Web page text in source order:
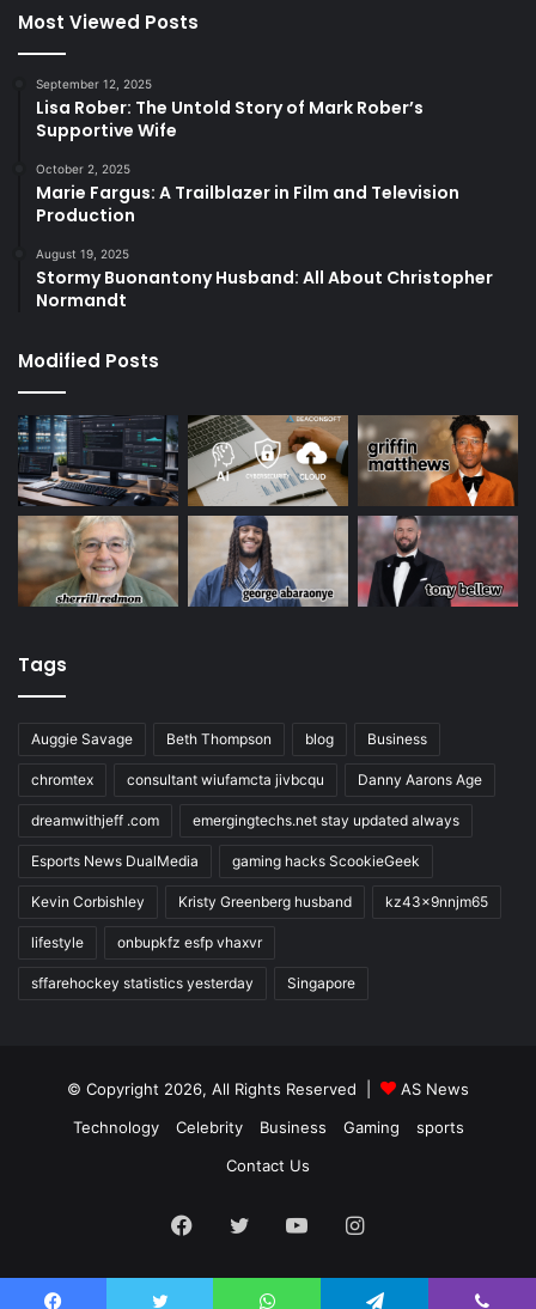
Most Viewed Posts
September 12, 2025
Lisa Rober: The Untold Story of Mark Rober’s
Supportive Wife
October 2, 2025
Marie Fargus: A Trailblazer in Film and Television
Production
August 19, 2025
Stormy Buonantony Husband: All About Christopher
Normandt
Modified Posts
Tags
Auggie Savage Beth Thompson blog Business
chromtex consultant wiufamcta jivbcqu Danny Aarons Age
dreamwithjeff .com emergingtechs.net stay updated always
Esports News DualMedia gaming hacks ScookieGeek
Kevin Corbishley Kristy Greenberg husband kz43x9nnjm65
lifestyle onbupkfz esfp vhaxvr
sffarehockey statistics yesterday Singapore
© Copyright 2026, All Rights Reserved |
AS News
Technology
Celebrity Business Gaming
sports
Contact Us
Facebook
TwitterYouTubeInstagram